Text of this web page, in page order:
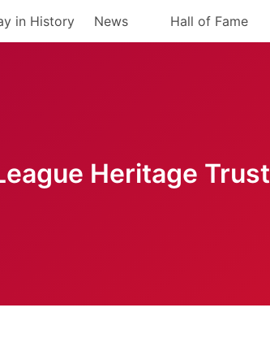
in History News Hall of Fame
Heritage Trust